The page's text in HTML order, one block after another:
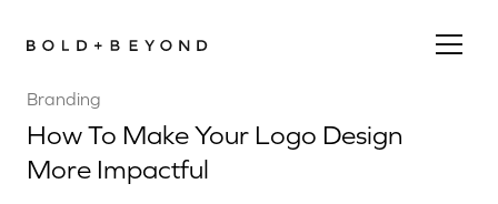
Branding
How To Make Your Logo Design
More Impactful